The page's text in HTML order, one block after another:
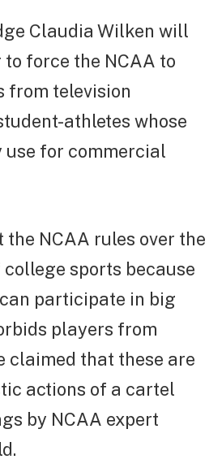
Claudia Wilken will
force the NCAA to
from television
athletes whose
use for commercial
NCAA rules over the
sports because
participate in big
players from
claimed that these are
actions of a cartel
by NCAA expert